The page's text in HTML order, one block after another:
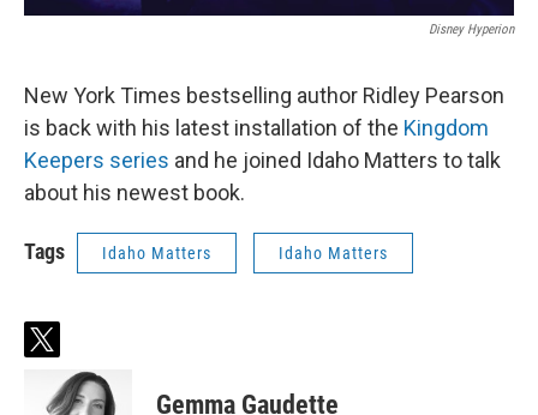
Disney Hyperion
New York Times bestselling author Ridley Pearson
is back with his latest installation of the Kingdom
Keepers series and he joined Idaho Matters to talk
about his newest book.
Tags Idaho Matters Idaho Matters
t
Gemma Gaudette